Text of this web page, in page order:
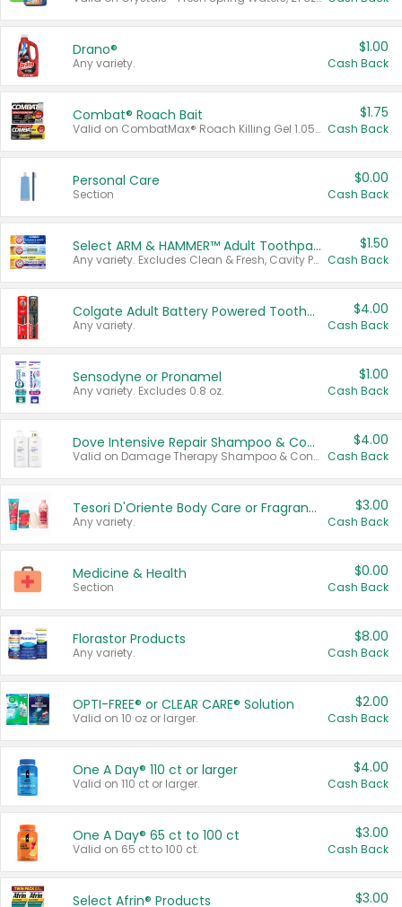
Drano®
Any variety.
$1.00
Cash Back
Combat® Roach Bait
Valid on CombatMax® Roach Killing Gel 1.05 oz or Combat® Small and Large Roach Baits 12 ct.
$1.75
Cash Back
Personal Care
Section
$0.00
Cash Back
Select ARM & HAMMER™ Adult Toothpastes
Any variety. Excludes Clean & Fresh, Cavity Protection, and trial and travel sizes.
$1.50
Cash Back
Colgate Adult Battery Powered Toothbrushes
Any variety.
$4.00
Cash Back
Sensodyne or Pronamel
Any variety. Excludes 0.8 oz.
$1.00
Cash Back
Dove Intensive Repair Shampoo & Conditioner Set
Valid on Damage Therapy Shampoo & Conditioner Set 33.8 oz bottles.
$4.00
Cash Back
Tesori D'Oriente Body Care or Fragrance
Any variety.
$3.00
Cash Back
Medicine & Health
Section
$0.00
Cash Back
Florastor Products
Any variety.
$8.00
Cash Back
OPTI-FREE® or CLEAR CARE® Solution
Valid on 10 oz or larger.
$2.00
Cash Back
One A Day® 110 ct or larger
Valid on 110 ct or larger.
$4.00
Cash Back
One A Day® 65 ct to 100 ct
Valid on 65 ct to 100 ct.
$3.00
Cash Back
Select Afrin® Products $3.00